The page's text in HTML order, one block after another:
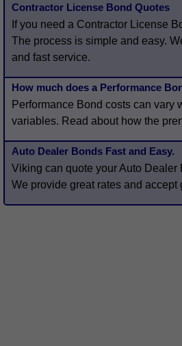
Contractor License Bond Quotes
If you need a Contractor License
The process is simple and easy.
and fast service.
How much does a Performance
Performance Bond costs can vary
variables. Read about how the
Auto Dealer Bonds Fast and Easy.
Viking can quote your Auto Dealer
We provide great rates and accept